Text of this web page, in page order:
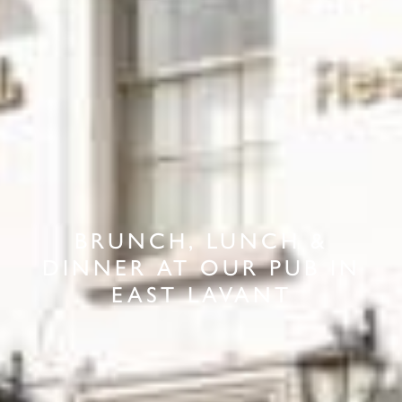
BRUNCH, LUNCH &
DINNER AT OUR PUB IN
EAST LAVANT